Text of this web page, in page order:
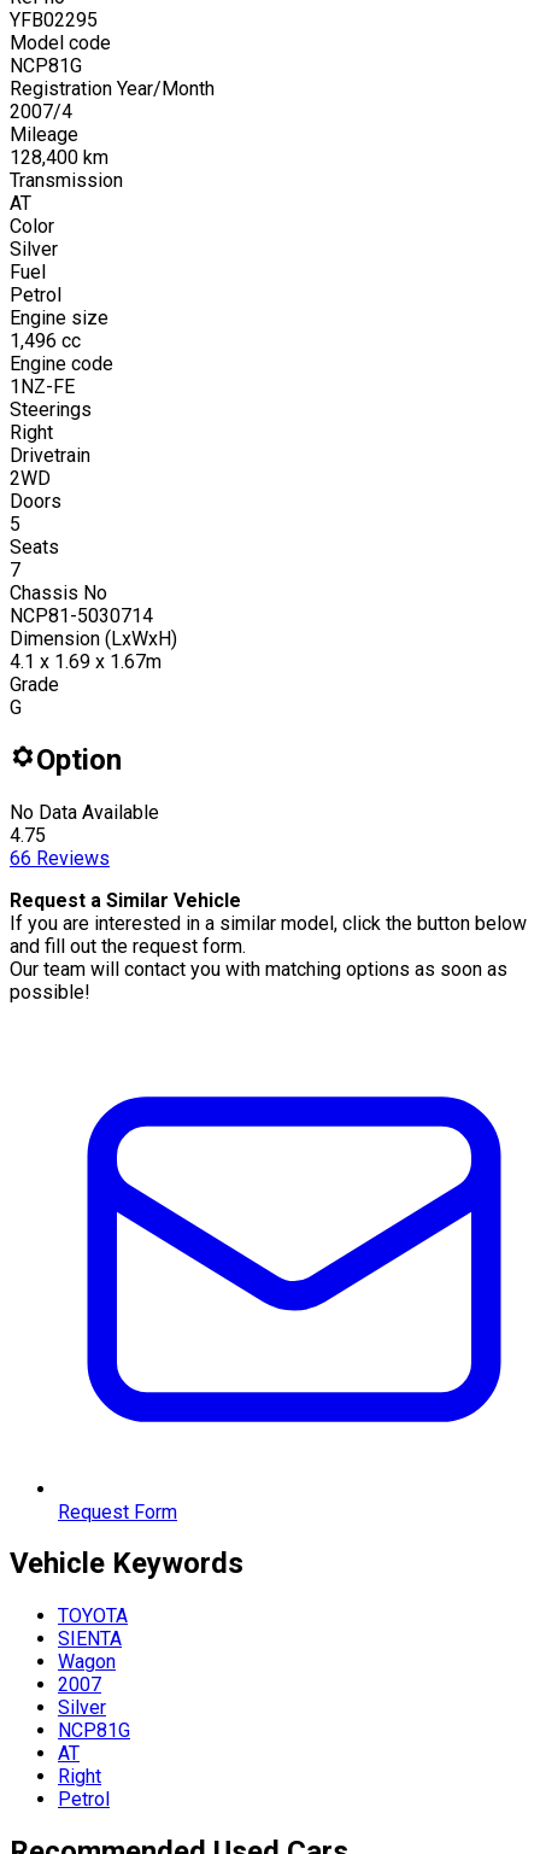
YFB02295
Model code
NCP81G
Registration Year/Month
2007/4
Mileage
128,400 km
Transmission
AT
Color
Silver
Fuel
Petrol
Engine size
1,496 cc
Engine code
1NZ-FE
Steerings
Right
Drivetrain
2WD
Doors
5
Seats
7
Chassis No
NCP81-5030714
Dimension (LxWxH)
4.1 x 1.69 x 1.67m
Grade
G
Option
No Data Available
4.75
66 Reviews
Request a Similar Vehicle
If you are interested in a similar model, click the button below
and fill out the request form.
Our team will contact you with matching options as soon as
possible!
Request Form
Vehicle Keywords
TOYOTA
SIENTA
Wagon
2007
Silver
NCP81G
AT
Right
Petrol